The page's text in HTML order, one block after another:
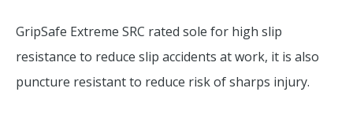
GripSafe Extreme SRC rated sole for high slip
resistance to reduce slip accidents at work, it is also
puncture resistant to reduce risk of sharps injury.